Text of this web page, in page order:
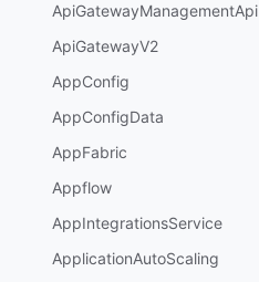
ApiGatewayManagementApi
ApiGatewayV2
AppConfig
AppConfigData
AppFabric
Appflow
AppIntegrationsService
ApplicationAutoScaling